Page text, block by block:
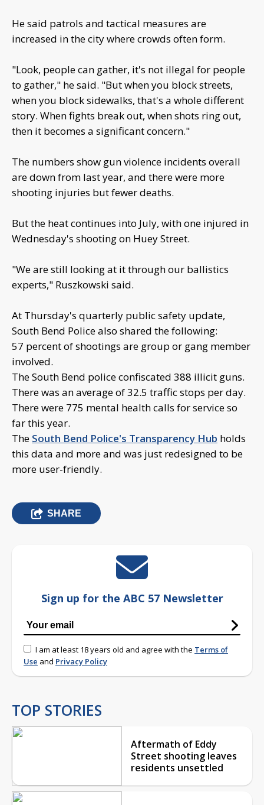
He said patrols and tactical measures are
increased in the city where crowds often form.
"Look, people can gather, it's not illegal for people
to gather," he said. "But when you block streets,
when you block sidewalks, that's a whole different
story. When fights break out, when shots ring out,
then it becomes a significant concern."
The numbers show gun violence incidents overall
are down from last year, and there were more
shooting injuries but fewer deaths.
But the heat continues into July, with one injured in
Wednesday's shooting on Huey Street.
"We are still looking at it through our ballistics
experts," Ruszkowski said.
At Thursday's quarterly public safety update,
South Bend Police also shared the following:
57 percent of shootings are group or gang member
involved.
The South Bend police confiscated 388 illicit guns.
There was an average of 32.5 traffic stops per day.
There were 775 mental health calls for service so
far this year.
The South Bend Police's Transparency Hub holds
this data and more and was just redesigned to be
more user-friendly.
SHARE
Sign up for the ABC 57 Newsletter
I am at least 18 years old and agree with the Terms of
Use and Privacy Policy
TOP STORIES
Aftermath of Eddy
Street shooting leaves
residents unsettled